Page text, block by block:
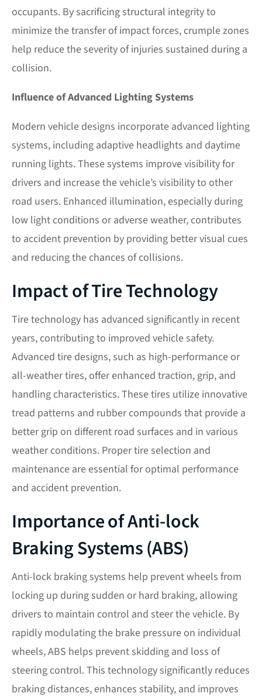
occupants. By sacrificing structural integrity to
minimize the transfer of impact forces, crumple zones
help reduce the severity of injuries sustained during a
collision.
Influence of Advanced Lighting Systems
Modern vehicle designs incorporate advanced lighting
systems, including adaptive headlights and daytime
running lights. These systems improve visibility for
drivers and increase the vehicle’s visibility to other
road users. Enhanced illumination, especially during
low light conditions or adverse weather, contributes
to accident prevention by providing better visual cues
and reducing the chances of collisions.
Impact of Tire Technology
Tire technology has advanced significantly in recent
years, contributing to improved vehicle safety.
Advanced tire designs, such as high-performance or
all-weather tires, offer enhanced traction, grip, and
handling characteristics. These tires utilize innovative
tread patterns and rubber compounds that provide a
better grip on different road surfaces and in various
weather conditions. Proper tire selection and
maintenance are essential for optimal performance
and accident prevention.
Importance of Anti-lock
Braking Systems (ABS)
Anti-lock braking systems help prevent wheels from
locking up during sudden or hard braking, allowing
drivers to maintain control and steer the vehicle. By
rapidly modulating the brake pressure on individual
wheels, ABS helps prevent skidding and loss of
steering control. This technology significantly reduces
braking distances, enhances stability, and improves